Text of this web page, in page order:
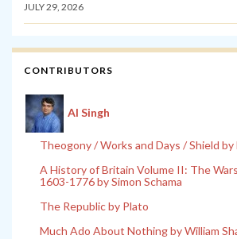
JULY 29, 2026
CONTRIBUTORS
Al Singh
Theogony / Works and Days / Shield by
A History of Britain Volume II: The
1603-1776 by Simon Schama
The Republic by Plato
Much Ado About Nothing by William